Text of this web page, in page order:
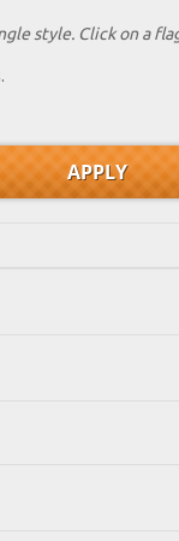
style. Click on a